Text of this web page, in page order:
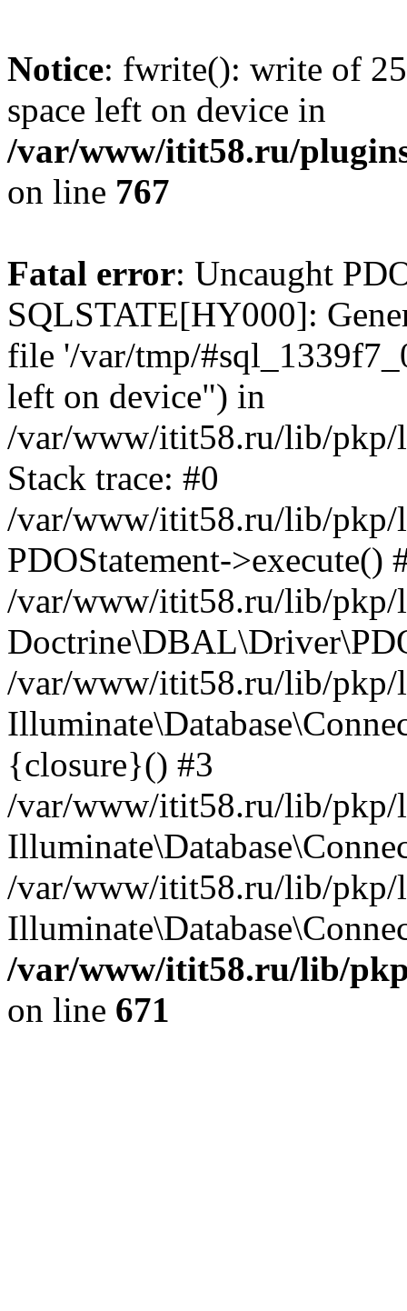
Notice: fwrite(): write of
space left on device in
/var/www/itit58.ru/
on line 767
Fatal error: Uncaught
SQLSTATE[HY000]:
file '/var/tmp/
left on device") in
/var/www/itit58.ru/lib/pkp/
Stack trace: #0
/var/www/itit58.ru/lib/pkp/
PDOStatement->execute()
/var/www/itit58.ru/lib/pkp/
/var/www/itit58.ru/lib/pkp/
{closure}() #3
/var/www/itit58.ru/lib/pkp/
/var/www/itit58.ru/lib/pkp/
/var/www/itit58.ru/lib/
on line 671